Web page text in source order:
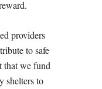
providers
to safe
that we fund
shelters to